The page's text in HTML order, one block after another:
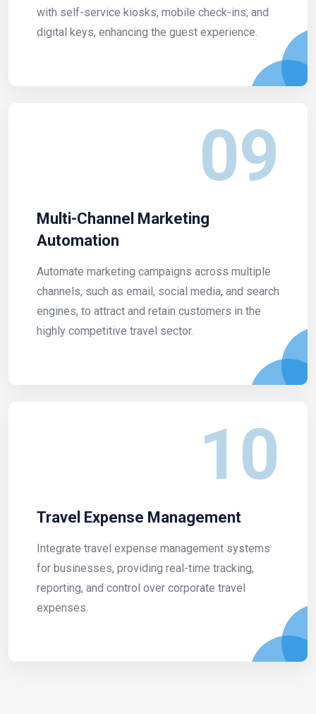
with self-service kiosks, mobile check-ins, and
digital keys, enhancing the guest experience.
09
Multi-Channel Marketing
Automation
Automate marketing campaigns across multiple
channels, such as email, social media, and search
engines, to attract and retain customers in the
highly competitive travel sector.
10
Travel Expense Management
Integrate travel expense management systems
for businesses, providing real-time tracking,
reporting, and control over corporate travel
expenses.